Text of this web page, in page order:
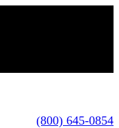
(800) 645-0854